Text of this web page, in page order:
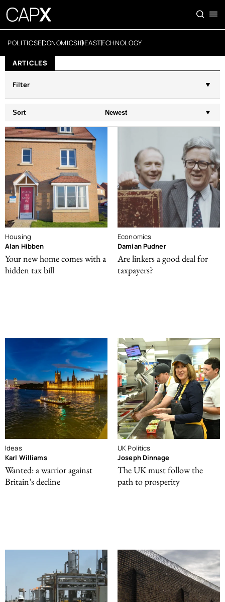
POLITICSECONOMICSIDEASTECHNOLOGY
ARTICLES
Filter
Sort Newest
Housing
Alan Hibben
Your new home comes with a
hidden tax bill
Economics
Damian Pudner
Are linkers a good deal for
taxpayers?
Ideas
Karl Williams
Wanted: a warrior against
Britain’s decline
UK Politics
Joseph Dinnage
The UK must follow the
path to prosperity